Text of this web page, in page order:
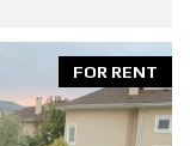
FOR RENT